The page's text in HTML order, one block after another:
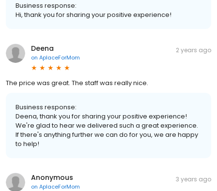
Business response:
Hi, thank you for sharing your positive experience!
Deena
on AplaceForMom
2 years ago
The price was great. The staff was really nice.
Business response:
Deena, thank you for sharing your positive experience!
We're glad to hear we delivered such a great experience.
If there's anything further we can do for you, we are happy
to help!
Anonymous
on AplaceForMom
3 years ago